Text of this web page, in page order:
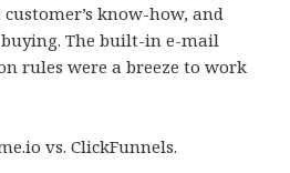
customer’s know-how, and
The built-in e-mail
rules were a breeze to work
vs. ClickFunnels.